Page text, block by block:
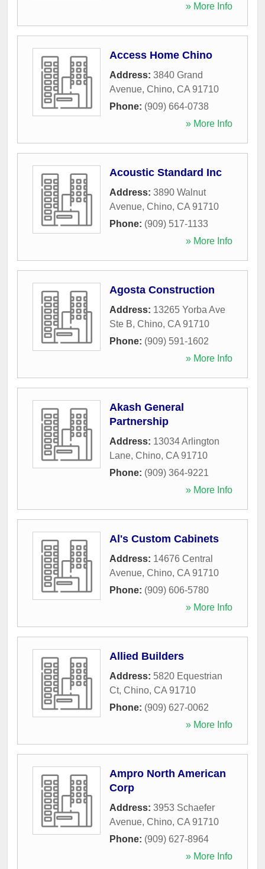
» More Info
Access Home Chino
Address: 3840 Grand
Avenue, Chino, CA 91710
Phone: (909) 664-0738
» More Info
Acoustic Standard Inc
Address: 3890 Walnut
Avenue, Chino, CA 91710
Phone: (909) 517-1133
» More Info
Agosta Construction
Address: 13265 Yorba Ave
Ste B, Chino, CA 91710
Phone: (909) 591-1602
» More Info
Akash General
Partnership
Address: 13034 Arlington
Lane, Chino, CA 91710
Phone: (909) 364-9221
» More Info
Al's Custom Cabinets
Address: 14676 Central
Avenue, Chino, CA 91710
Phone: (909) 606-5780
» More Info
Allied Builders
Address: 5820 Equestrian
Ct, Chino, CA 91710
Phone: (909) 627-0062
» More Info
Ampro North American
Corp
Address: 3953 Schaefer
Avenue, Chino, CA 91710
Phone: (909) 627-8964
» More Info